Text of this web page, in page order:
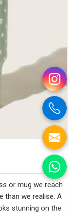
or mug we reach
than we realise. A
stunning on the